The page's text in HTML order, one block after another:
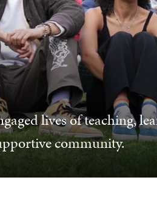
lives of teaching,
community.